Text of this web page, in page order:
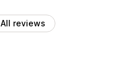
All reviews